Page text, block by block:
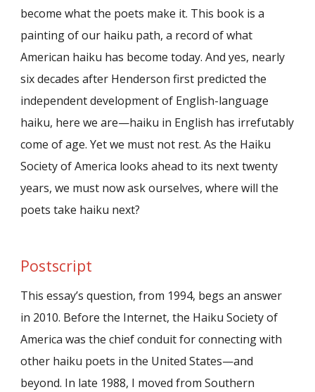
become what the poets make it. This book is a
painting of our haiku path, a record of what
American haiku has become today. And yes, nearly
six decades after Henderson first predicted the
independent development of English-language
haiku, here we are—haiku in English has irrefutably
come of age. Yet we must not rest. As the Haiku
Society of America looks ahead to its next twenty
years, we must now ask ourselves, where will the
poets take haiku next?
Postscript
This essay’s question, from 1994, begs an answer
in 2010. Before the Internet, the Haiku Society of
America was the chief conduit for connecting with
other haiku poets in the United States—and
beyond. In late 1988, I moved from Southern